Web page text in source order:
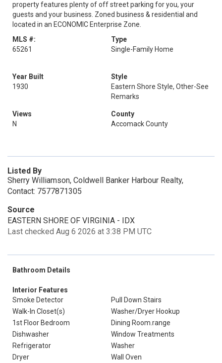
property features plenty of off street parking for you, your
guests and your business. Zoned business & residential and
located in an ECONOMIC Enterprise Zone.
MLS #:
65261
Type
Single-Family Home
Year Built
1930
Style
Eastern Shore Style, Other-See
Remarks
Views
N
County
Accomack County
Listed By
Sherry Williamson, Coldwell Banker Harbour Realty,
Contact: 7577871305
Source
EASTERN SHORE OF VIRGINIA - IDX
Last checked Aug 6 2026 at 3:38 PM UTC
Bathroom Details
Interior Features
Smoke Detector
Pull Down Stairs
Walk-In Closet(s)
Washer/Dryer Hookup
1st Floor Bedroom
Dining Room.range
Dishwasher
Window Treatments
Refrigerator
Washer
Dryer
Wall Oven